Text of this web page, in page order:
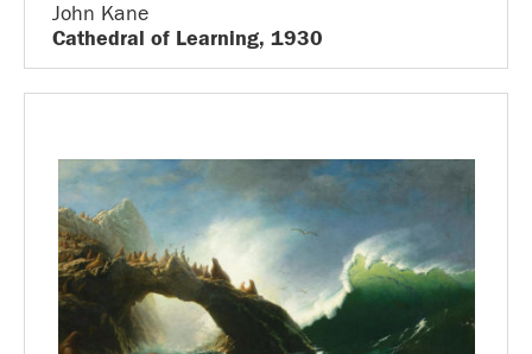
John Kane
Cathedral of Learning, 1930